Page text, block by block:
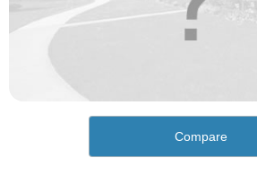
Compare